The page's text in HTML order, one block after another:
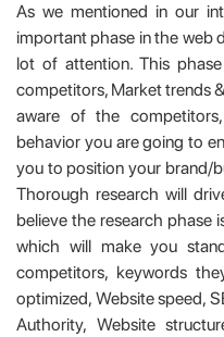
As we mentioned in our
important phase in the web
lot of attention. This
competitors, Market trends
aware of the
behavior you are going to
you to position your brand/
Thorough research will
believe the research phase
which will make you
competitors, keywords
optimized, Website speed,
Authority, Website